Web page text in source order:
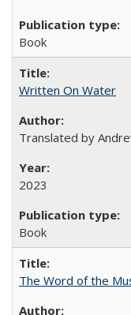
Book
Written On Water
Translated by
2023
Book
The Word of the